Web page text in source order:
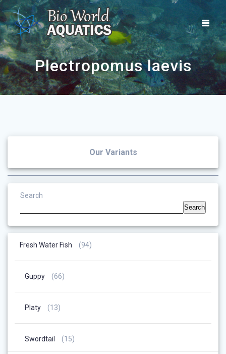
Skip
to
content
Plectropomus laevis
Our Variants
Search
Search
Fresh Water Fish 9494
Guppy 6666
Platy 1313
Swordtail 1515